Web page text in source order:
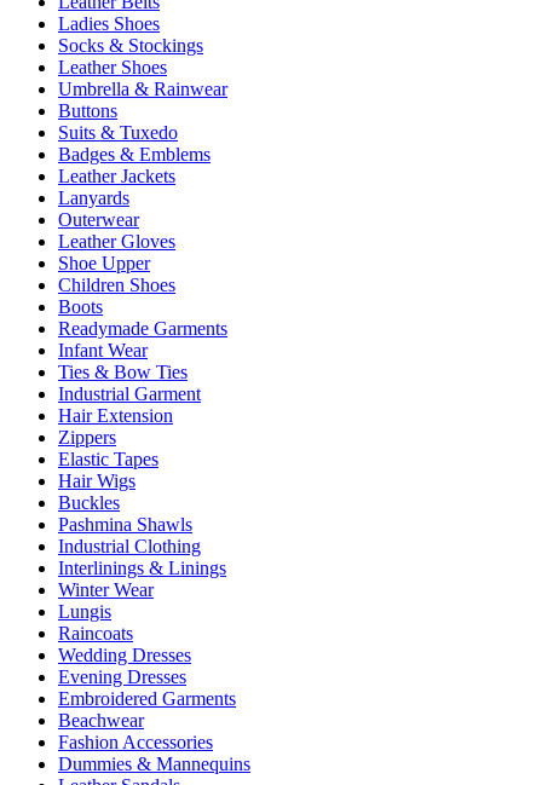
Ladies Shoes
Socks & Stockings
Leather Shoes
Umbrella & Rainwear
Buttons
Suits & Tuxedo
Badges & Emblems
Leather Jackets
Lanyards
Outerwear
Leather Gloves
Shoe Upper
Children Shoes
Boots
Readymade Garments
Infant Wear
Ties & Bow Ties
Industrial Garment
Hair Extension
Zippers
Elastic Tapes
Hair Wigs
Buckles
Pashmina Shawls
Industrial Clothing
Interlinings & Linings
Winter Wear
Lungis
Raincoats
Wedding Dresses
Evening Dresses
Embroidered Garments
Beachwear
Fashion Accessories
Dummies & Mannequins